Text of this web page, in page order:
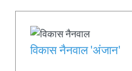
विकास नैनवाल 'अंजान'